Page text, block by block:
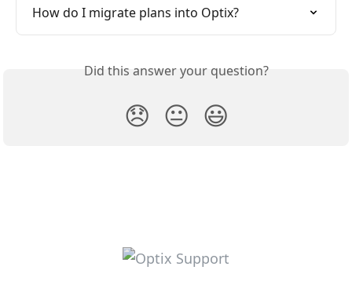
How do I migrate plans into Optix?
Did this answer your question?
😞 😐 😃